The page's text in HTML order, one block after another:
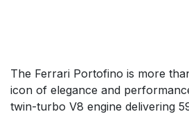
The Ferrari Portofino is more
icon of elegance and
twin-turbo V8 engine delivering